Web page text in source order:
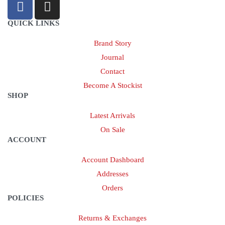
QUICK LINKS
Brand Story
Journal
Contact
Become A Stockist
SHOP
Latest Arrivals
On Sale
ACCOUNT
Account Dashboard
Addresses
Orders
POLICIES
Returns & Exchanges